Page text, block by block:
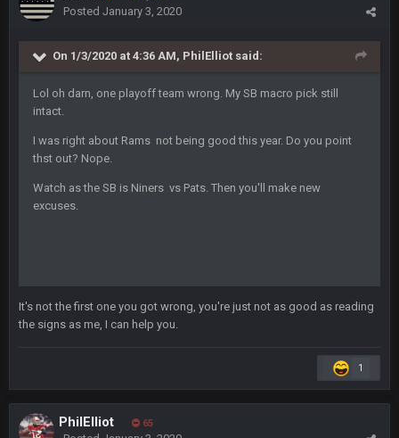
Posted January 3, 2020
On 1/3/2020 at 4:36 AM, PhilElliot said:
Lol oh darn, one playoff team wrong. My SB macro pick still
intact.
I was right about Rams not being good this year. Do you point
thst out? Nope.
Watch as the SB is Niners vs Pats. Then you'll make new
excuses.
It's not the first one you got wrong, you're just not as good as reading
the signs as me, I can help you.
1
PhilElliot 65
I'm not so sure about our OL and new OC. Ben should start
way?
I do think we can give the Bills a hell of a fight, and possibly
walk away with a win.
Sarge+
question marks.
Sarge+ 6 Sept 7:57 PM
If Harris can ball out from week 1 as people think, we could
win 12 games, maybe. But it's not just Harris. I think
Eric Ebron sucks